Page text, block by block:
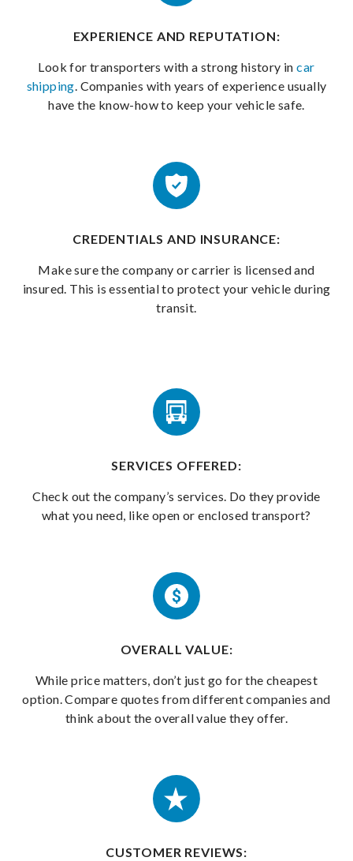
EXPERIENCE AND REPUTATION:
Look for transporters with a strong history incar
shipping. Companies with years of experience usually
have the know-how to keep your vehicle safe.
CREDENTIALS AND INSURANCE:
Make sure the company or carrier is licensed and
insured. This is essential to protect your vehicle during
transit.
SERVICES OFFERED:
Check out the company’s services. Do they provide
what you need, like open or enclosed transport?
OVERALL VALUE:
While price matters, don’t just go for the cheapest
option. Compare quotes from different companies and
think about the overall value they offer.
CUSTOMER REVIEWS: